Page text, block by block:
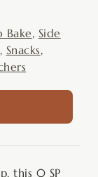
Bake, Side
, Snacks,
this 0 SP